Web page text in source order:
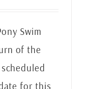
Swim
of the
for this